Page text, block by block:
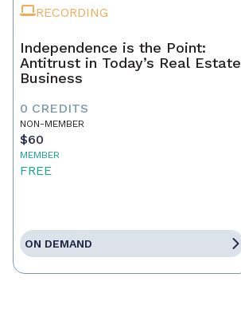
RECORDING
Independence is the Point:
Antitrust in Today’s Real Estate
Business
0 CREDITS
NON-MEMBER
$60
MEMBER
FREE
ON DEMAND